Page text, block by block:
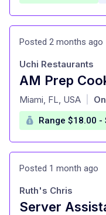
Posted 2 months ago
at
Uchi Restaurants
Miami, FL, USA
Range $18.00 -
Posted 1 month ago
Server
Ruth's Chris